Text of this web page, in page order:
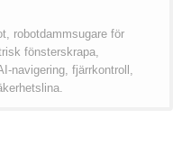
robotdammsugare för
fönsterskrapa,
navigering, fjärrkontroll,